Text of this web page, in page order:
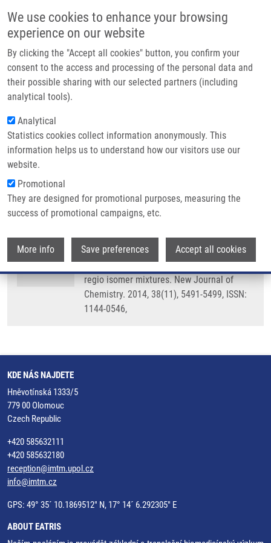
We use cookies to enhance your browsing
experience on our website
By clicking the "Accept all cookies" button, you confirm your
consent to the access and processing of the personal data and
their possible sharing with our selected partners (including
analytical tools).
Analytical
Statistics cookies collect information anonymously. This
information helps us to understand how our visitors use our
website.
Promotional
They are designed for promotional purposes, measuring the
success of promotional campaigns, etc.
More info Save preferences Accept all cookies
Main
Domů
Partner institutions
Technologie a služby
Kontakt
Drobečková navigace
Domů
Solid-phase Synthesis And Analysis Of 3,6-dihydro-2H-1,2-oxazines In
Their Stereo- And Regio Isomer Mixtures
Solid-phase synthesis and analysis of
3,6-dihydro-2H-1,2-oxazines in their
stereo- and regio isomer mixtures
HARRISON, A., M. MELCHIONNA, P.
Solid-phase synthesis and analysis of 3,6-
dihydro-2H-1,2-oxazines in their stereo- and
regio isomer mixtures. New Journal of
Chemistry. 2014, 38(11), 5491-5499, ISSN:
1144-0546,
KDE NÁS NAJDETE
Hněvotínská 1333/5
779 00 Olomouc
Czech Republic
+420 585632111
+420 585632180
reception@imtm.upol.cz
info@imtm.cz
GPS: 49° 35´ 10.1869512" N, 17° 14´ 6.292305" E
ABOUT EATRIS